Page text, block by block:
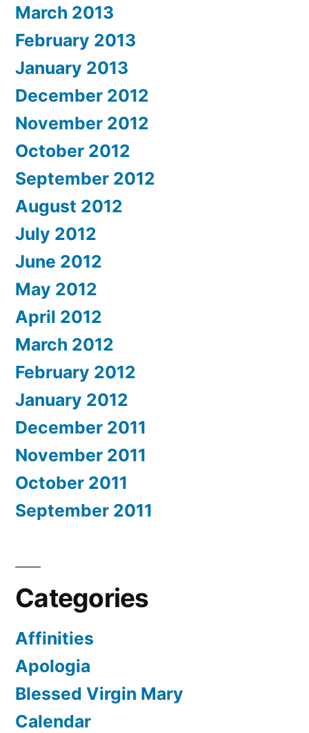
March 2013
February 2013
January 2013
December 2012
November 2012
October 2012
September 2012
August 2012
July 2012
June 2012
May 2012
April 2012
March 2012
February 2012
January 2012
December 2011
November 2011
October 2011
September 2011
Categories
Affinities
Apologia
Blessed Virgin Mary
Calendar